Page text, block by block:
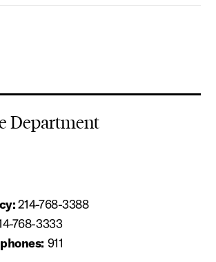
Department
214-768-3388
768-3333
911